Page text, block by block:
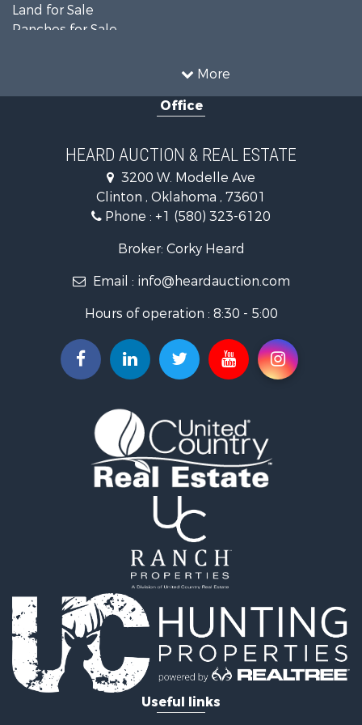
More
Land for Sale
Ranches for Sale
Investment & Income for Sale
Recreational Property for Sale
Investment & Income for Sale
Ranches for Sale
Golf Property for Sale
Retirement & Active Adult for Sale
Recreational Property for Sale
Investment & Income for Sale
Investment & Income for Sale
Owner Financing for Sale
Log Homes & Cabins for Sale
Equine Property for Sale
Investment & Income for Sale
Retirement & Active Adult for Sale
Commercial Property for Sale
Home in Town for Sale
Investment & Income for Sale
Land for Sale
Commercial Property for Sale
Recreational Property for Sale
Ranches for Sale
Land for Sale
Office
HEARD AUCTION & REAL ESTATE
3200 W. Modelle Ave
Clinton , Oklahoma , 73601
Phone : +1 (580) 323-6120
Broker: Corky Heard
Email : info@heardauction.com
Hours of operation : 8:30 - 5:00
Useful links